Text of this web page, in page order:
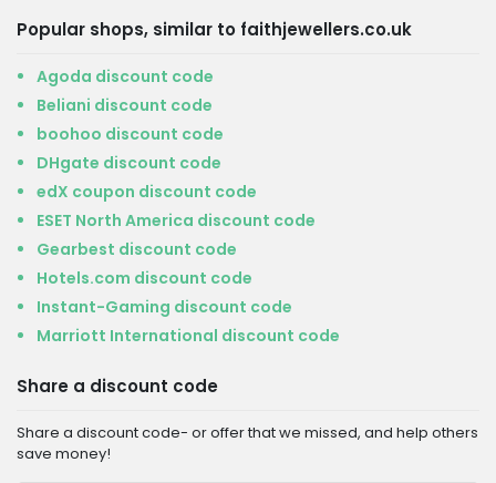
Popular shops, similar to faithjewellers.co.uk
Agoda discount code
Beliani discount code
boohoo discount code
DHgate discount code
edX coupon discount code
ESET North America discount code
Gearbest discount code
Hotels.com discount code
Instant-Gaming discount code
Marriott International discount code
Share a discount code
Share a discount code- or offer that we missed, and help others
save money!